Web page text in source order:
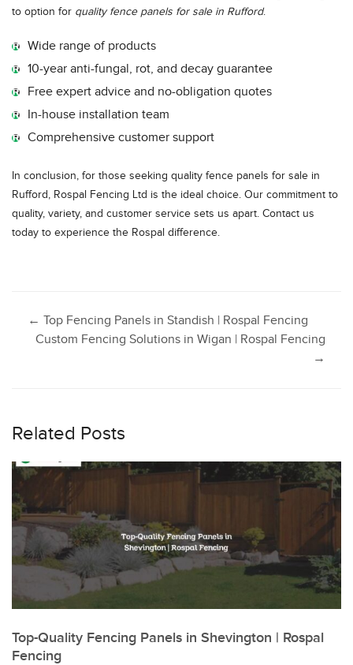
to option for quality fence panels for sale in Rufford.
Wide range of products
10-year anti-fungal, rot, and decay guarantee
Free expert advice and no-obligation quotes
In-house installation team
Comprehensive customer support
In conclusion, for those seeking quality fence panels for sale in
Rufford, Rospal Fencing Ltd is the ideal choice. Our commitment to
quality, variety, and customer service sets us apart. Contact us
today to experience the Rospal difference.
Post
← Top Fencing Panels in Standish | Rospal Fencing
Custom Fencing Solutions in Wigan | Rospal Fencing
→
Related Posts
Top-Quality Fencing Panels in Shevington | Rospal
Fencing